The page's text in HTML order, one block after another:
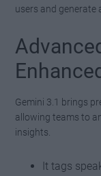
users and generate
Gemini 3.1 brings
allowing teams to
insights.
It tags